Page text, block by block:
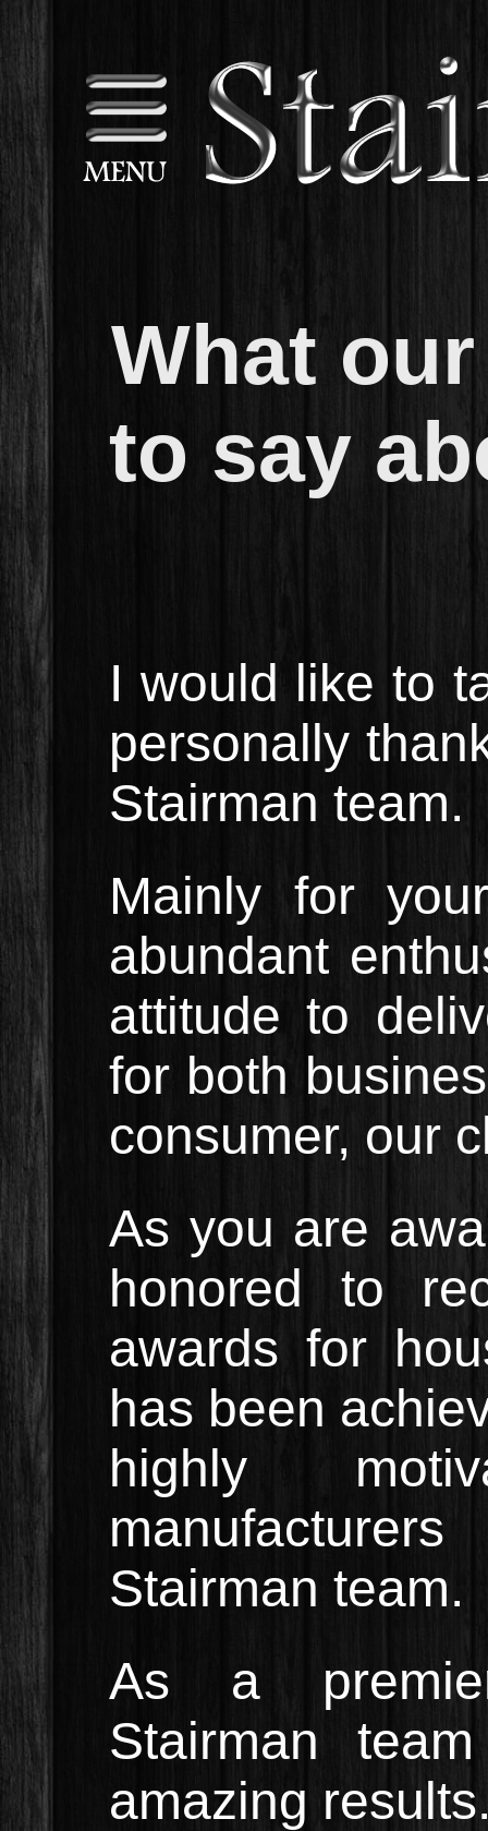
What
to say
I would like to
personally
Stairman team.
Mainly for
abundant
attitude to
for both
consumer, our
As you are
honored to
awards for
has been
highly
Stairman team.
As a
Stairman
amazing